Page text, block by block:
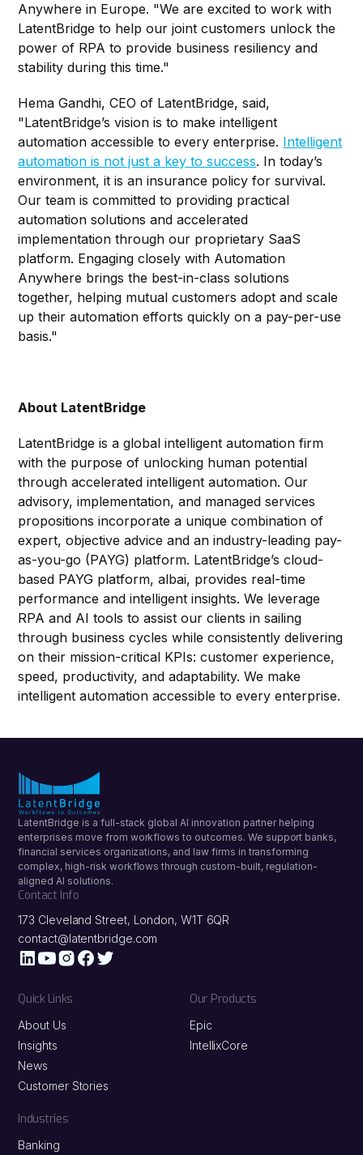
Anywhere in Europe. "We are excited to work with
LatentBridge to help our joint customers unlock the
power of RPA to provide business resiliency and
stability during this time."
Hema Gandhi, CEO of LatentBridge, said,
"LatentBridge’s vision is to make intelligent
automation accessible to every enterprise. Intelligent
automation is not just a key to success. In today’s
environment, it is an insurance policy for survival.
Our team is committed to providing practical
automation solutions and accelerated
implementation through our proprietary SaaS
platform. Engaging closely with Automation
Anywhere brings the best-in-class solutions
together, helping mutual customers adopt and scale
up their automation efforts quickly on a pay-per-use
basis."
About LatentBridge
LatentBridge is a global intelligent automation firm
with the purpose of unlocking human potential
through accelerated intelligent automation. Our
advisory, implementation, and managed services
propositions incorporate a unique combination of
expert, objective advice and an industry-leading pay-
as-you-go (PAYG) platform. LatentBridge’s cloud-
based PAYG platform, albai, provides real-time
performance and intelligent insights. We leverage
RPA and AI tools to assist our clients in sailing
through business cycles while consistently delivering
on their mission-critical KPIs: customer experience,
speed, productivity, and adaptability. We make
intelligent automation accessible to every enterprise.
LatentBridge is a full-stack global AI innovation partner helping
enterprises move from workflows to outcomes. We support banks,
financial services organizations, and law firms in transforming
complex, high-risk workflows through custom-built, regulation-
aligned AI solutions.
Contact Info
173 Cleveland Street, London, W1T 6QR
contact@latentbridge.com
Quick Links
About Us
Insights
News
Customer Stories
Our Products
Epic
IntellixCore
Industries
Banking